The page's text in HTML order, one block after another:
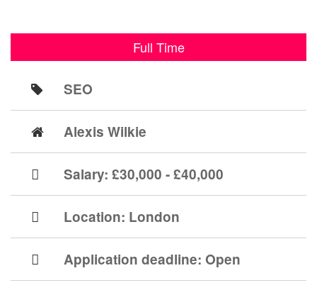
Full Time
SEO
Alexis Wilkie
Salary: £30,000 - £40,000
Location: London
Application deadline: Open